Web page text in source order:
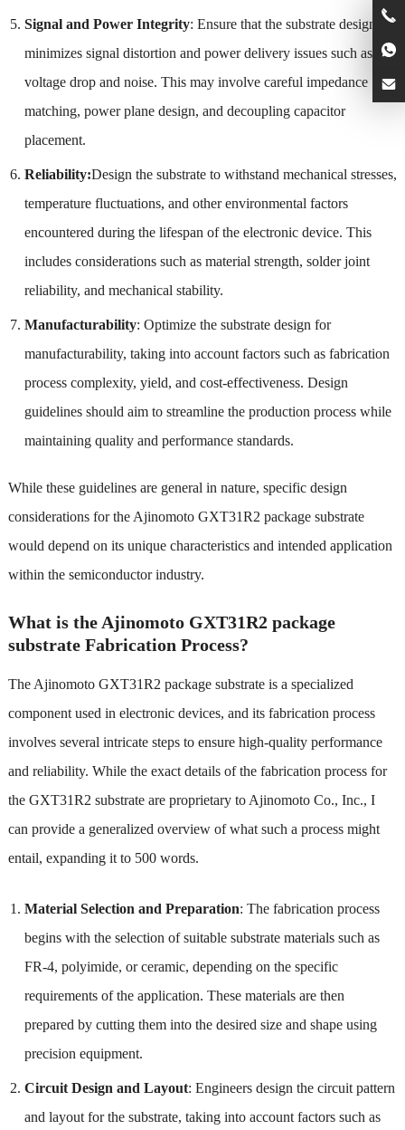
Signal and Power Integrity: Ensure that the substrate design
minimizes signal distortion and power delivery issues such as
voltage drop and noise. This may involve careful impedance
matching, power plane design, and decoupling capacitor
placement.
Reliability:Design the substrate to withstand mechanical stresses,
temperature fluctuations, and other environmental factors
encountered during the lifespan of the electronic device. This
includes considerations such as material strength, solder joint
reliability, and mechanical stability.
Manufacturability: Optimize the substrate design for
manufacturability, taking into account factors such as fabrication
process complexity, yield, and cost-effectiveness. Design
guidelines should aim to streamline the production process while
maintaining quality and performance standards.
While these guidelines are general in nature, specific design
considerations for the Ajinomoto GXT31R2 package substrate
would depend on its unique characteristics and intended application
within the semiconductor industry.
What is the Ajinomoto GXT31R2 package
substrate Fabrication Process?
The Ajinomoto GXT31R2 package substrate is a specialized
component used in electronic devices, and its fabrication process
involves several intricate steps to ensure high-quality performance
and reliability. While the exact details of the fabrication process for
the GXT31R2 substrate are proprietary to Ajinomoto Co., Inc., I
can provide a generalized overview of what such a process might
entail, expanding it to 500 words.
Material Selection and Preparation: The fabrication process
begins with the selection of suitable substrate materials such as
FR-4, polyimide, or ceramic, depending on the specific
requirements of the application. These materials are then
prepared by cutting them into the desired size and shape using
precision equipment.
Circuit Design and Layout: Engineers design the circuit pattern
and layout for the substrate, taking into account factors such as